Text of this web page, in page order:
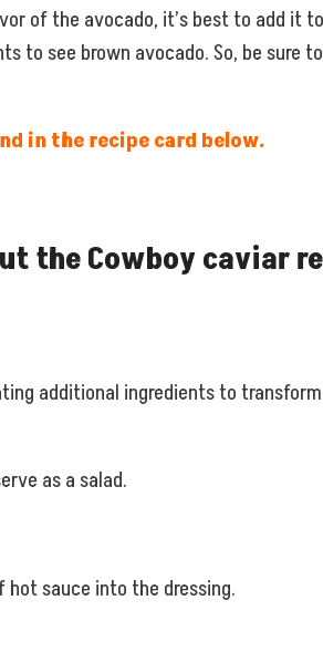
of the avocado, it’s best to add it
to see brown avocado. So, be
in the recipe card below.
the Cowboy caviar
additional ingredients to
as a salad.
sauce into the dressing.